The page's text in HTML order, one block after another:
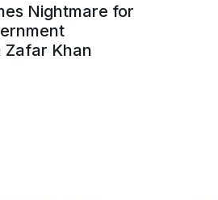
Nightmare for
Zafar Khan